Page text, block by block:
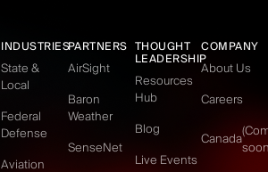
INDUSTRIES
State &
Local
Federal
Defense
Aviation
PARTNERS
AirSight
Baron
Weather
SenseNet
THOUGHT
LEADERSHIP
Resources
Hub
Blog
Live Events
COMPANY
About Us
Careers
Canada